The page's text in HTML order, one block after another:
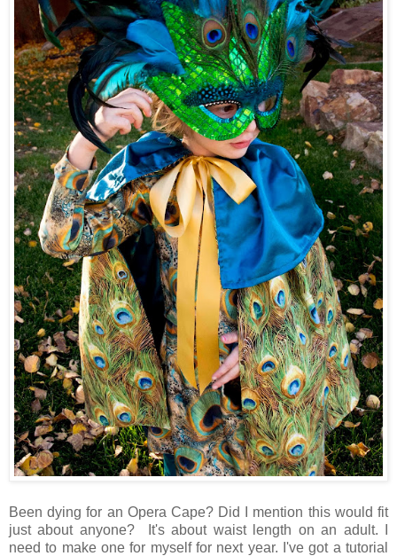
Been dying for an Opera Cape? Did I mention this would fit
just about anyone? It's about waist length on an adult. I
need to make one for myself for next year. I've got a tutorial